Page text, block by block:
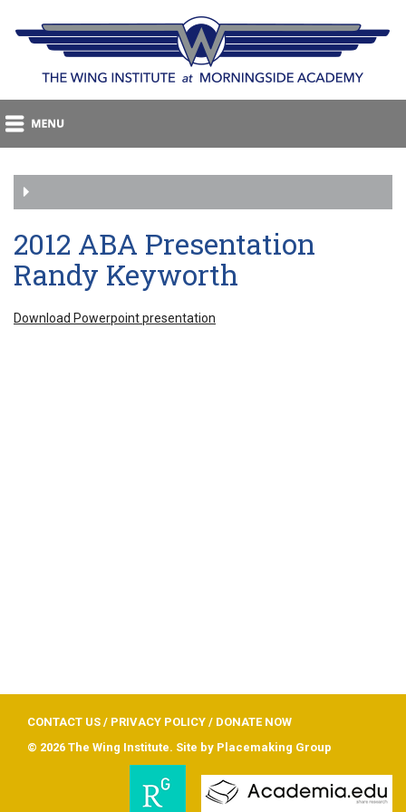
2012 ABA Presentation
Randy Keyworth
Download Powerpoint presentation
CONTACT US / PRIVACY POLICY / DONATE NOW
© 2026 The Wing Institute. Site by Placemaking Group